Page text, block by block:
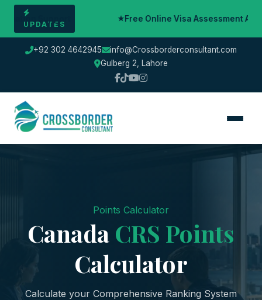
UPDATES
Free Online Visa Assessment Available — Book
+92 302 4642945
info@Crossborderconsultant.com
Gulberg 2, Lahore
Points Calculator
Canada CRS Points
Calculator
Calculate your Comprehensive Ranking System